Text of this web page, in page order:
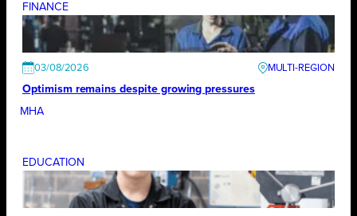
FINANCE
03/08/2026
Optimism remains despite growing pressures
MHA
EDUCATION